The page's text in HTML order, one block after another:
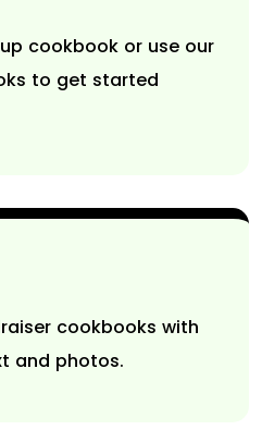
cookbook or use our
to get started
cookbooks with
and photos.